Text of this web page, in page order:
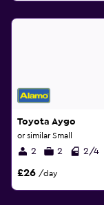
Toyota Aygo
or similar Small
2 2 2/4
£26 /day